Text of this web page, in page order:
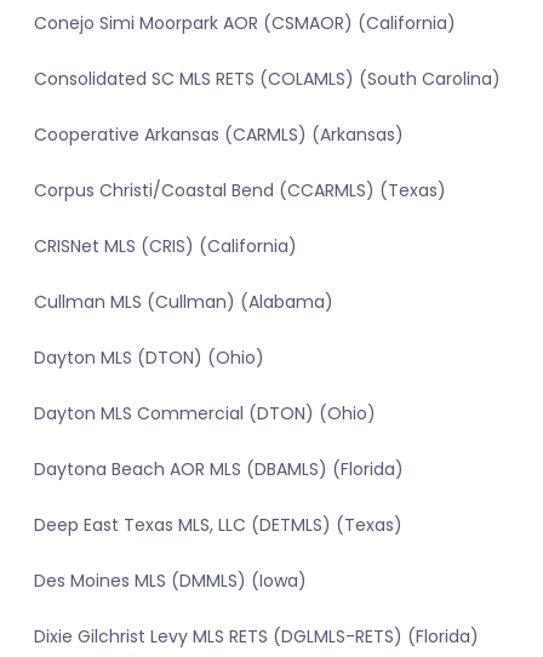
Conejo Simi Moorpark AOR (CSMAOR) (California)
Consolidated SC MLS RETS (COLAMLS) (South Carolina)
Cooperative Arkansas (CARMLS) (Arkansas)
Corpus Christi/Coastal Bend (CCARMLS) (Texas)
CRISNet MLS (CRIS) (California)
Cullman MLS (Cullman) (Alabama)
Dayton MLS (DTON) (Ohio)
Dayton MLS Commercial (DTON) (Ohio)
Daytona Beach AOR MLS (DBAMLS) (Florida)
Deep East Texas MLS, LLC (DETMLS) (Texas)
Des Moines MLS (DMMLS) (Iowa)
Dixie Gilchrist Levy MLS RETS (DGLMLS-RETS) (Florida)